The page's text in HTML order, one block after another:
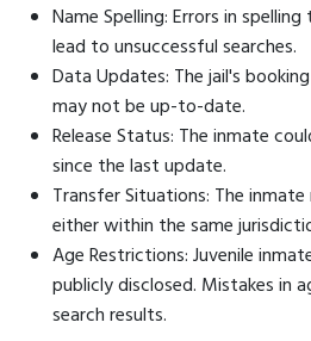
Name Spelling: Errors in
lead to unsuccessful searches.
Data Updates: The jail's
may not be up-to-date.
Release Status: The inmate
since the last update.
Transfer Situations: The
either within the same
Age Restrictions: Juvenile
publicly disclosed. Mistakes in
search results.